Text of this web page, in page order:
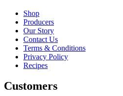
Shop
Producers
Our Story
Contact Us
Terms & Conditions
Privacy Policy
Recipes
Customers